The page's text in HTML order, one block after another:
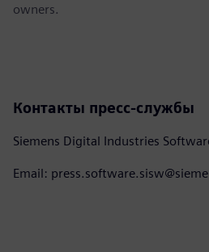
owners.
Контакты пресс-службы
Siemens Digital Industries
Email: